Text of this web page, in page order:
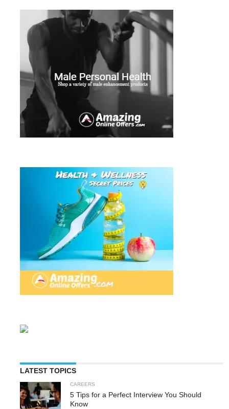
LATEST TOPICS
CAREERS
5 Tips for a Perfect Interview You Should
Know